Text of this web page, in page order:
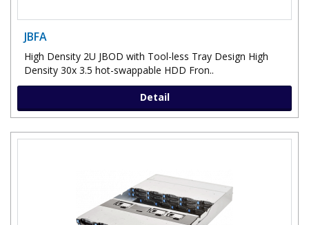
JBFA
High Density 2U JBOD with Tool-less Tray Design High
Density 30x 3.5 hot-swappable HDD Fron..
Detail